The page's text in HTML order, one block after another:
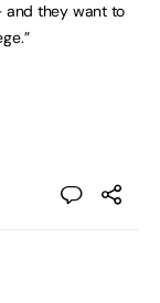
and they want to